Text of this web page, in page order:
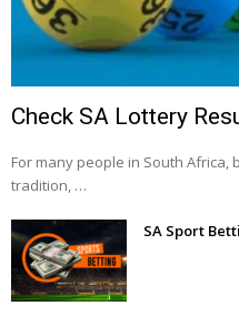
Check SA Lottery
For many people in South
tradition, …
SA Sport